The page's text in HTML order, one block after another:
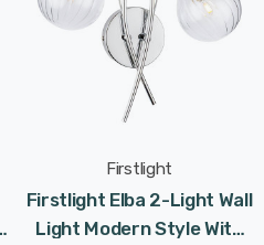
Firstlight
Firstlight Elba 2-Light Wall
Light Modern Style With